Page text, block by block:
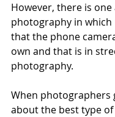
However, there is
photography in which
that the phone
own and that is in
photography.
When photographers
about the best type